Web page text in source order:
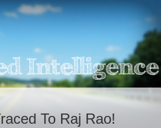
To Raj Rao!